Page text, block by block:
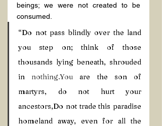
beings; we were not created to be
consumed.
“Do not pass blindly over the land
you step on; think of those
thousands lying beneath, shrouded
in nothing.You are the son of
martyrs, do not hurt your
ancestors,Do not trade this paradise
homeland away, even for all the